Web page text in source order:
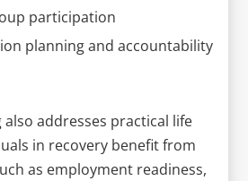
participation
planning and accountability
addresses practical life
in recovery benefit from
as employment readiness,